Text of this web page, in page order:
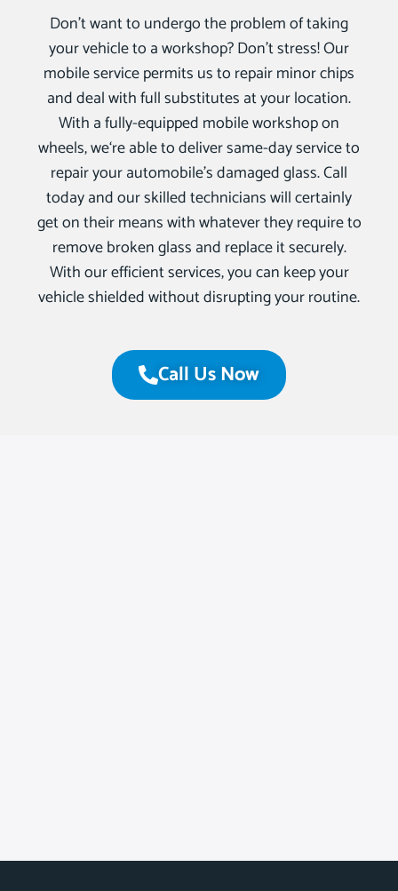
Don’t want to undergo the problem of taking
your vehicle to a workshop? Don’t stress! Our
mobile service permits us to repair minor chips
and deal with full substitutes at your location.
With a fully-equipped mobile workshop on
wheels, we‘re able to deliver same-day service to
repair your automobile’s damaged glass. Call
today and our skilled technicians will certainly
get on their means with whatever they require to
remove broken glass and replace it securely.
With our efficient services, you can keep your
vehicle shielded without disrupting your routine.
Call Us Now